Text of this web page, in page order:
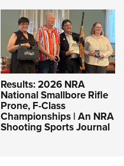
Results: 2026 NRA
National Smallbore Rifle
Prone, F-Class
Championships | An NRA
Shooting Sports Journal